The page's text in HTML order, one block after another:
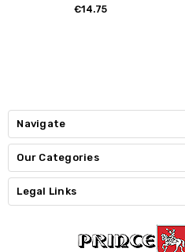
€14.75
Navigate
Our Categories
Legal Links